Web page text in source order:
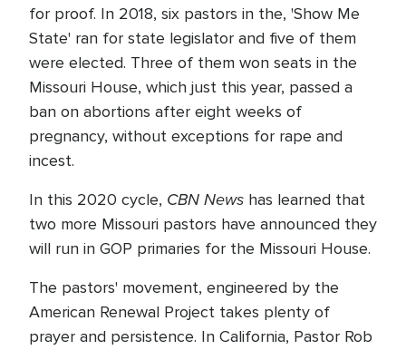
for proof. In 2018, six pastors in the, 'Show Me
State' ran for state legislator and five of them
were elected. Three of them won seats in the
Missouri House, which just this year, passed a
ban on abortions after eight weeks of
pregnancy, without exceptions for rape and
incest.
In this 2020 cycle, CBN News has learned that
two more Missouri pastors have announced they
will run in GOP primaries for the Missouri House.
The pastors' movement, engineered by the
American Renewal Project takes plenty of
prayer and persistence. In California, Pastor Rob